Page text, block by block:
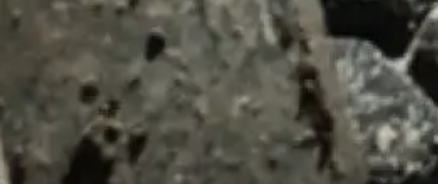
ENQUIRY BASKET SUMMARY
Submit an enquiry now on your items in your basket and one of our sales team will be in touch